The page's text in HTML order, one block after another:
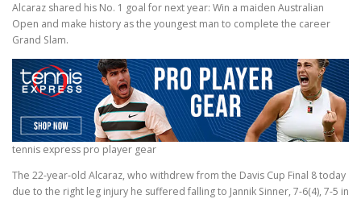
Alcaraz shared his No. 1 goal for next year: Win a maiden Australian
Open and make history as the youngest man to complete the career
Grand Slam.
tennis express pro player gear
The 22-year-old Alcaraz, who withdrew from the Davis Cup Final 8 today
due to the right leg injury he suffered falling to Jannik Sinner, 7-6(4), 7-5 in